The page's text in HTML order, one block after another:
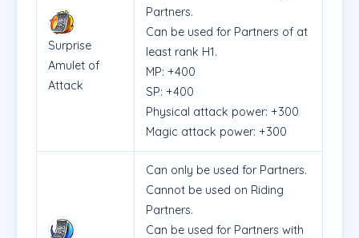
Surprise
Amulet of
Attack
Partners.
Can be used for Partners of at
least rank H1.
MP: +400
SP: +400
Physical attack power: +300
Magic attack power: +300
Can only be used for Partners.
Cannot be used on Riding
Partners.
Can be used for Partners with